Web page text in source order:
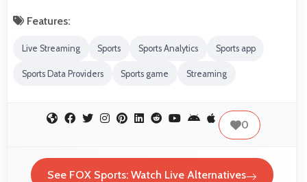
Features:
Live Streaming Sports Sports Analytics Sports app
Sports Data Providers Sports game Streaming
0
See FOX Sports: Watch Live Alternatives